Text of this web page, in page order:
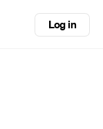
Log in